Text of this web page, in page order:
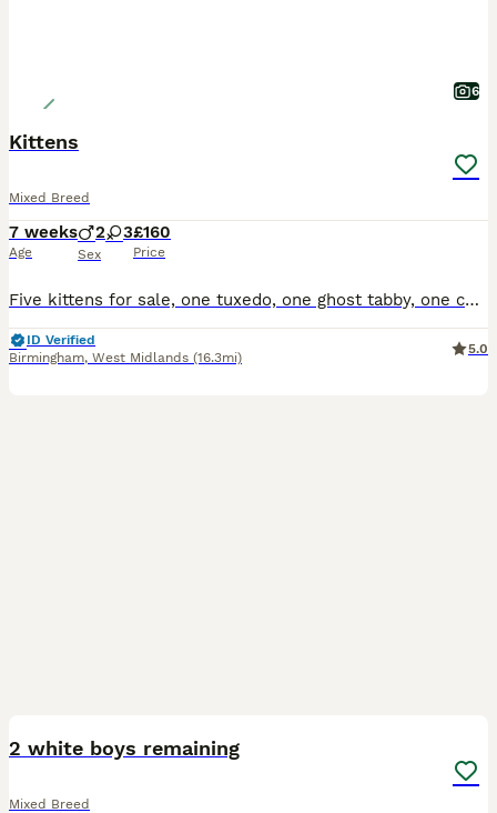
6
Kittens
Mixed Breed
7 weeks
Age
2 3
Sex
£160
Price
Five kittens for sale, one tuxedo, one ghost tabby, one complete tabby and two tabby and white, all have beautiful temperaments and used to small children
ID Verified
Birmingham, West Midlands (16.3mi)
5.0
2 white boys remaining
Mixed Breed